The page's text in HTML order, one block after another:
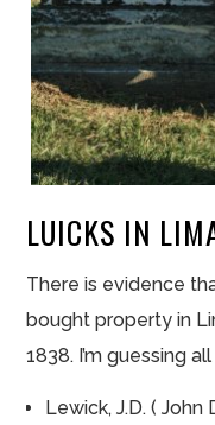
LUICKS IN
There is evidence
bought property in
1838. I’m guessing
Lewick, J.D. ( John